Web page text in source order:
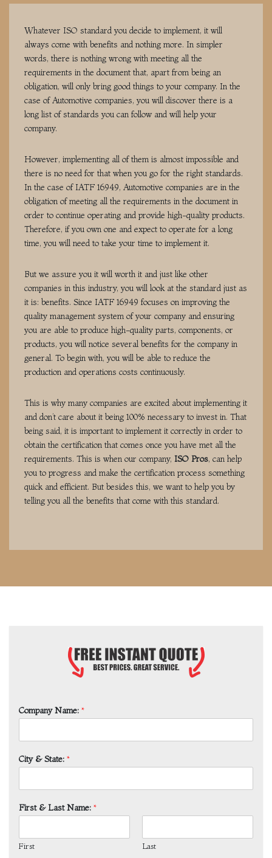
Whatever ISO standard you decide to implement, it will
always come with benefits and nothing more. In simpler
words, there is nothing wrong with meeting all the
requirements in the document that, apart from being an
obligation, will only bring good things to your company. In the
case of Automotive companies, you will discover there is a
long list of standards you can follow and will help your
company.
However, implementing all of them is almost impossible and
there is no need for that when you go for the right standards.
In the case of IATF 16949, Automotive companies are in the
obligation of meeting all the requirements in the document in
order to continue operating and provide high-quality products.
Therefore, if you own one and expect to operate for a long
time, you will need to take your time to implement it.
But we assure you it will worth it and just like other
companies in this industry, you will look at the standard just as
it is: benefits. Since IATF 16949 focuses on improving the
quality management system of your company and ensuring
you are able to produce high-quality parts, components, or
products, you will notice several benefits for the company in
general. To begin with, you will be able to reduce the
production and operations costs continuously.
This is why many companies are excited about implementing it
and don’t care about it being 100% necessary to invest in. That
being said, it is important to implement it correctly in order to
obtain the certification that comes once you have met all the
requirements. This is when our company, ISO Pros, can help
you to progress and make the certification process something
quick and efficient. But besides this, we want to help you by
telling you all the benefits that come with this standard.
Company Name: *
City & State: *
First & Last Name: *
First Last